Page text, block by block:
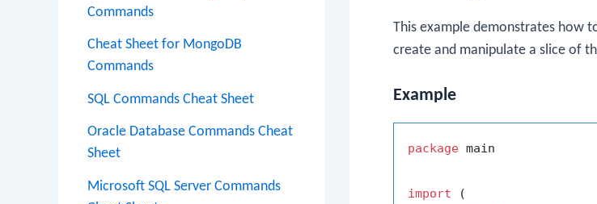
Commands
Cheat Sheet for MongoDB
Commands
SQL Commands Cheat Sheet
Oracle Database Commands Cheat
Sheet
Microsoft SQL Server Commands
This example demonstrates how
create and manipulate a slice of
Example
package main
import (